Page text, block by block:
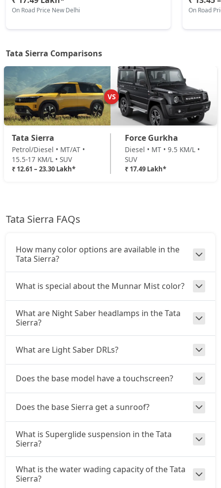
₹ 17,52,504On Road Price
₹ 17,52,504On Road Price
Adventure (D)
Diesel / Manual
₹ 18,07,304On Road Price( New Delhi )
Adventure Plus (D)
Diesel / Manual
₹ 18,84,024 On Road Price ( New Delhi )
Pure Plus AT (D)
Accomplished Turbo AT (P)
₹ 19,71,704 On Road Price
₹ 19,71,704On Road Price
Adventure AT (D)
₹ 20,26,504On Road Price
₹ 20,81,304On Road Price
Adventure Plus AT (D)
₹ 21,90,904On Road Price( New Delhi )
₹ 22,97,356
On Road Price New Delhi On Road
Tata Sierra Comparisons
VS
Tata Sierra
Petrol/Diesel • MT/AT •
15.5-17 KM/L • SUV
₹ 12.61 – 23.30 Lakh*
Force Gurkha
Diesel • MT • 9.5 KM/L •
SUV
₹ 17.49 Lakh*
Tata Sierra FAQs
How many color options are available in the
Tata Sierra?
What is special about the Munnar Mist color?
What are Night Saber headlamps in the Tata
Sierra?
What are Light Saber DRLs?
Does the base model have a touchscreen?
Does the base Sierra get a sunroof?
What is Superglide suspension in the Tata
Sierra?
What is the water wading capacity of the Tata
Sierra?